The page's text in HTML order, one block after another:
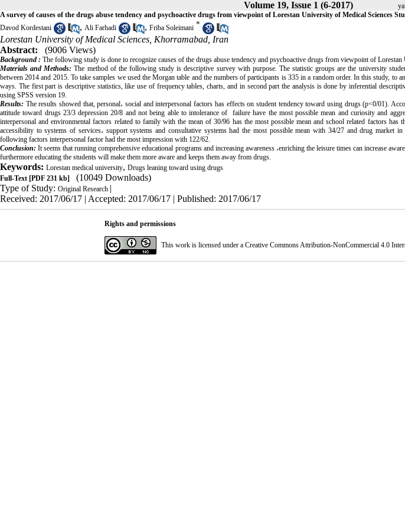
Volume 19, Issue 1 (6-2017)
A survey of causes of the drugs abuse tendency and psychoactive drugs from viewpoint of Lorestan University of Medical Sciences
Davod Kordestani
, Ali Farhadi , Friba Soleimani *
Lorestan University of Medical Sciences, Khorramabad, Iran
Abstract:
(9006 Views)
Background : The following study is done to recognize causes of the drugs abuse tendency and psychoactive drugs from viewpoint of
Materials and Methods: The method of the following study is descriptive survey with purpose. The statistic groups are the university
between 2014 and 2015. To take samples we used the Morgan table and the numbers of participants is 335 in a random order. In this study, to
ways. The first part is descriptive statistics, like use of frequency tables, charts, and in second part the analysis is done by inferential
using SPSS version 19.
Results: The results showed that, personal، social and interpersonal factors has effects on student tendency toward using drugs (p<0/01).
attitude toward drugs 23/3 depression 20/8 and not being able to intolerance of failure have the most possible mean and curiosity and
interpersonal and environmental factors related to family with the mean of 30/96 has the most possible mean and school related factors has
accessibility to systems of services، support systems and consultative systems had the most possible mean with 34/27 and drug market
following factors interpersonal factor had the most impression with 122/62.
Conclusion: It seems that running comprehensive educational programs and increasing awareness ،enriching the leisure times can increase
furthermore educating the students will make them more aware and keeps them away from drugs.
Keywords: Lorestan medical university, Drugs leaning toward using drugs
Full-Text [PDF 231 kb]
(10049 Downloads)
Type of Study: Original Research |
Received: 2017/06/17 | Accepted: 2017/06/17 | Published: 2017/06/17
Rights and permissions
This work is licensed under a Creative Commons Attribution-NonCommercial 4.0